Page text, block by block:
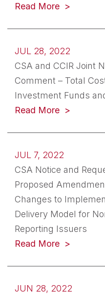
Read More (opens in
JUL 28, 2022
CSA and CCIR Joint
Comment – Total
Investment Funds
Read More (opens in
JUL 7, 2022
CSA Notice and
Proposed
Changes to
Delivery Model for
Reporting Issuers
Read More (opens in
JUN 28, 2022